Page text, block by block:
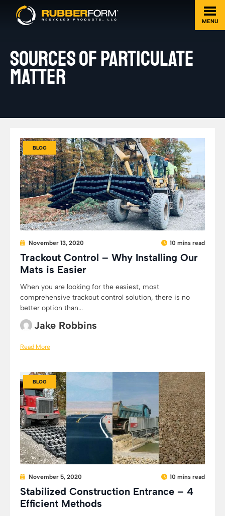
MENU
SOURCES OF PARTICULATE
MATTER
BLOG
November 13, 2020 10 mins read
Trackout Control – Why Installing Our
Mats is Easier
When you are looking for the easiest, most
comprehensive trackout control solution, there is no
better option than...
Jake Robbins
Read More
BLOG
November 5, 2020 10 mins read
Stabilized Construction Entrance – 4
Efficient Methods